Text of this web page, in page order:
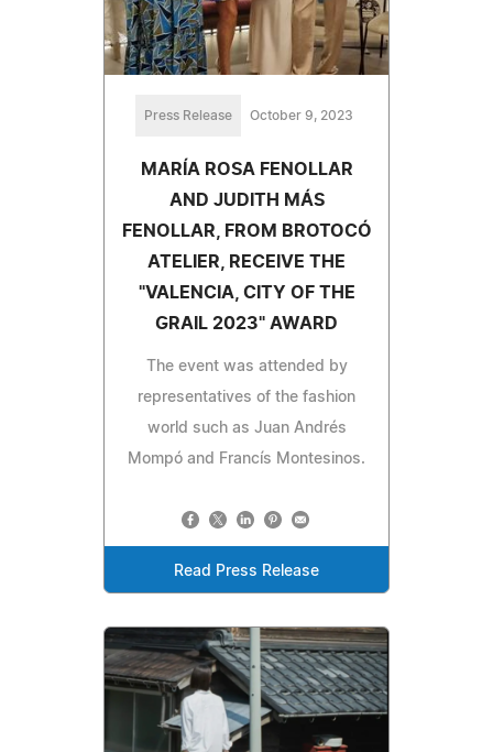
Press Release October 9, 2023
MARÍA ROSA FENOLLAR
AND JUDITH MÁS
FENOLLAR, FROM BROTOCÓ
ATELIER, RECEIVE THE
"VALENCIA, CITY OF THE
GRAIL 2023" AWARD
The event was attended by
representatives of the fashion
world such as Juan Andrés
Mompó and Francís Montesinos.
Read Press Release